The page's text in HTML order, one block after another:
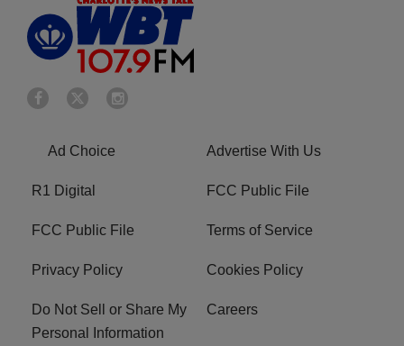
Ad Choice Advertise With Us
R1 Digital FCC Public File
FCC Public File Terms of Service
Privacy Policy Cookies Policy
Do Not Sell or Share My
Personal Information
Careers